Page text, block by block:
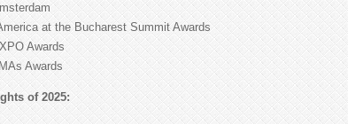
at the Bucharest Summit Awards
Awards
Awards
of 2025: